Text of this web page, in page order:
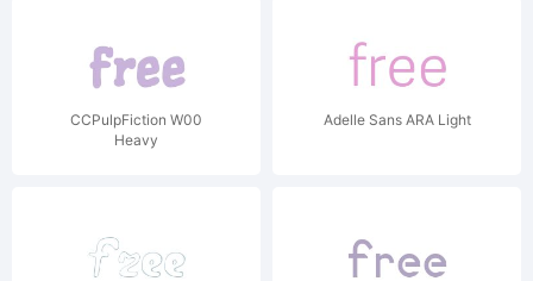
CCPulpFiction W00
Heavy
Adelle Sans ARA Light